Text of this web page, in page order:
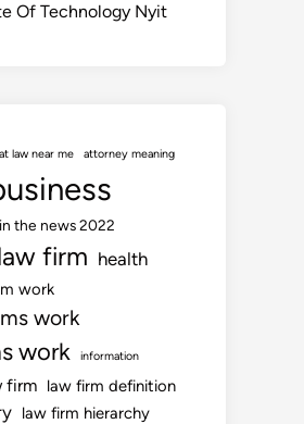
Of Technology Nyit
law near me attorney meaning
the news 2022
firm health
work
work
work information
firm law firm definition
law firm hierarchy